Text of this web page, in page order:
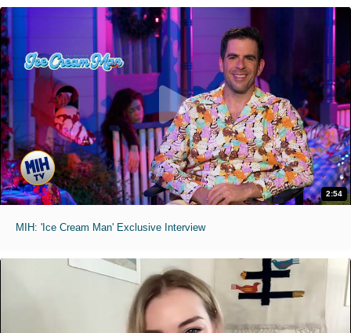
2:54
MIH: 'Ice Cream Man' Exclusive Interview